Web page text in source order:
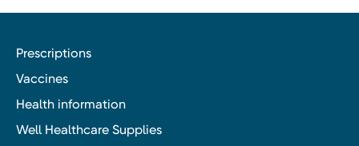
Prescriptions
Vaccines
Health information
Well Healthcare Supplies